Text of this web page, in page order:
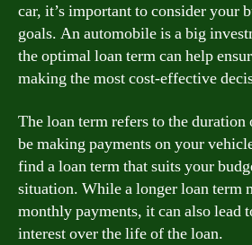
car, it’s important to consider your
goals. An automobile is a big
the optimal loan term can help
making the most cost-effective
The loan term refers to the
be making payments on your
find a loan term that suits your
situation. While a longer loan term
monthly payments, it can also lead
interest over the life of the loan.